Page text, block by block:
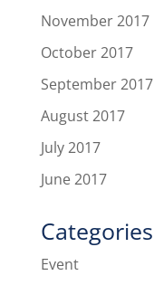
November 2017
October 2017
September 2017
August 2017
July 2017
June 2017
Categories
Event